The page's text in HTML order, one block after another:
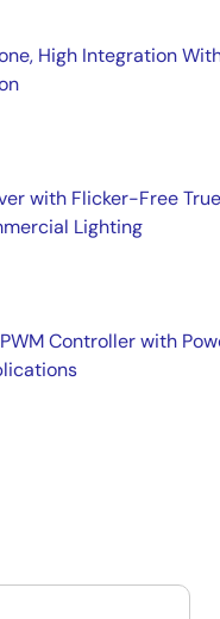
High Integration
with Flicker-Free True
Lighting
Controller with